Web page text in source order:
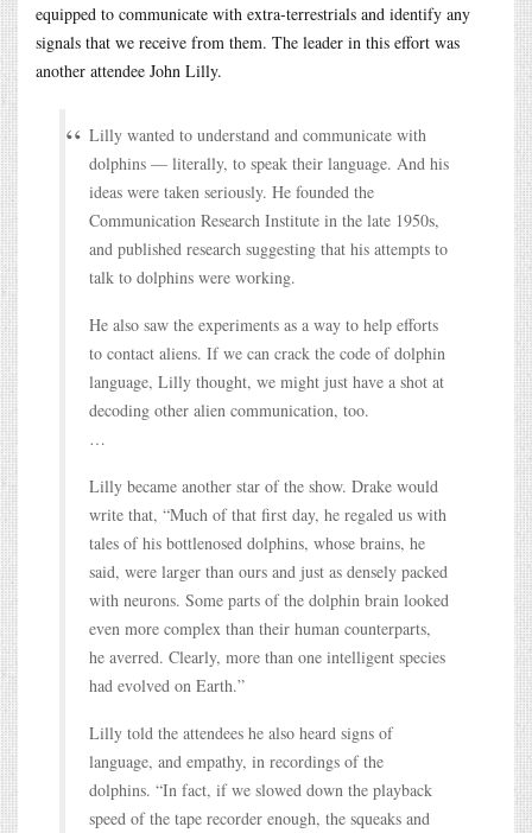
equipped to communicate with extra-terrestrials and identify any
signals that we receive from them. The leader in this effort was
another attendee John Lilly.
Lilly wanted to understand and communicate with
dolphins — literally, to speak their language. And his
ideas were taken seriously. He founded the
Communication Research Institute in the late 1950s,
and published research suggesting that his attempts to
talk to dolphins were working.
He also saw the experiments as a way to help efforts
to contact aliens. If we can crack the code of dolphin
language, Lilly thought, we might just have a shot at
decoding other alien communication, too.
…
Lilly became another star of the show. Drake would
write that, “Much of that first day, he regaled us with
tales of his bottlenosed dolphins, whose brains, he
said, were larger than ours and just as densely packed
with neurons. Some parts of the dolphin brain looked
even more complex than their human counterparts,
he averred. Clearly, more than one intelligent species
had evolved on Earth.”
Lilly told the attendees he also heard signs of
language, and empathy, in recordings of the
dolphins. “In fact, if we slowed down the playback
speed of the tape recorder enough, the squeaks and